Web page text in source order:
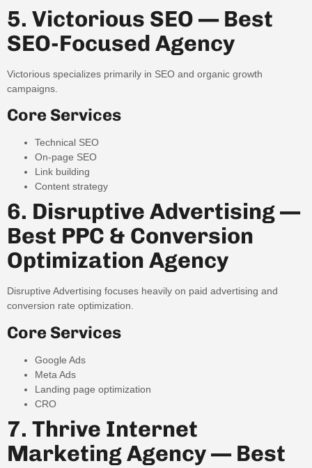
5. Victorious SEO — Best
SEO-Focused Agency
Victorious specializes primarily in SEO and organic growth
campaigns.
Core Services
Technical SEO
On-page SEO
Link building
Content strategy
6. Disruptive Advertising —
Best PPC & Conversion
Optimization Agency
Disruptive Advertising focuses heavily on paid advertising and
conversion rate optimization.
Core Services
Google Ads
Meta Ads
Landing page optimization
CRO
7. Thrive Internet
Marketing Agency — Best